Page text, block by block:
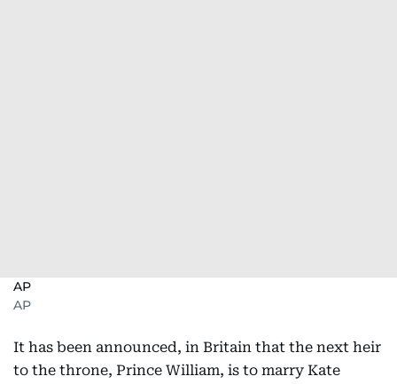
AP
AP
It has been announced, in Britain that the next heir
to the throne, Prince William, is to marry Kate